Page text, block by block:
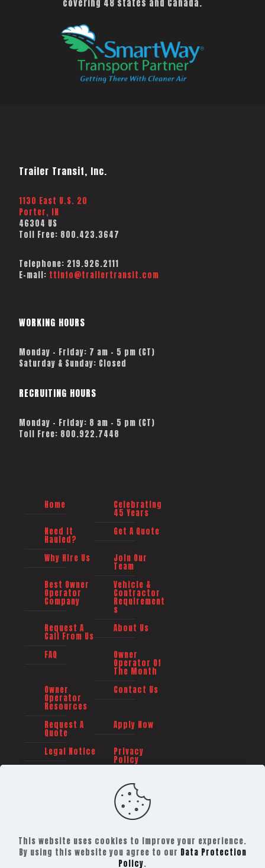
covering 48 states and Canada.
Trailer Transit, Inc.
1130 East U.S. 20
Porter, IN
46304 US
Toll Free: 800.423.3647
Telephone: 219.926.2111
E-mail: ttinfo@trailertransit.com
WORKING HOURS
Monday – Friday: 7 am – 5 pm (CT)
Saturday & Sunday: Closed
RECRUITING HOURS
Monday - Friday: 8 am - 5 pm (CT)
Toll Free: 800.922.7448
Home Celebrating
45 Years
Need It
Hauled?
Get A Quote
Why Hire Us Join Our
Team
Best Owner
Operator
Company
Vehicle &
Contractor
Requirement
s
Request A
Call From Us
About Us
FAQ Owner
Operator Of
The Month
Owner
Operator
Resources
Contact Us
Request A
Quote
Apply Now
Legal Notice Privacy
Policy
This website uses cookies to improve your experience.
By using this website you agree to our Data Protection
Policy.